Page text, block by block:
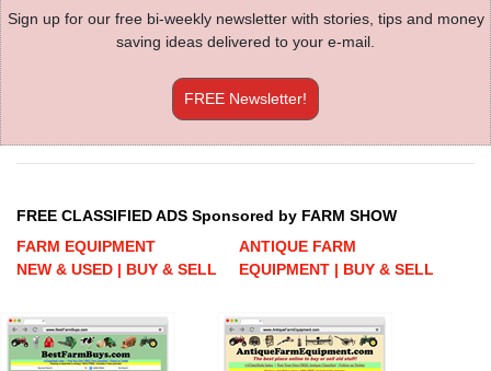
Sign up for our free bi-weekly newsletter with stories, tips and money
saving ideas delivered to your e-mail.
FREE Newsletter!
FREE CLASSIFIED ADS Sponsored by FARM SHOW
FARM EQUIPMENT
NEW & USED | BUY & SELL
ANTIQUE FARM
EQUIPMENT | BUY & SELL